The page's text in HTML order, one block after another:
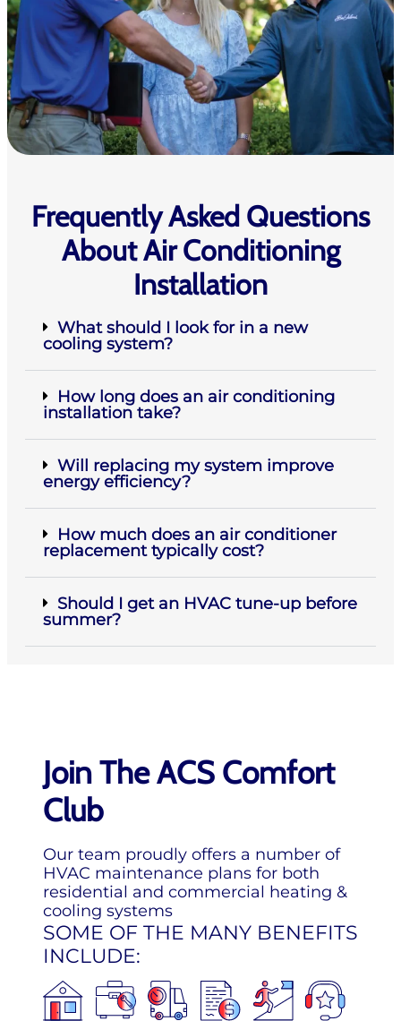
Frequently Asked Questions
About Air Conditioning
Installation
What should I look for in a new
cooling system?
How long does an air conditioning
installation take?
Will replacing my system improve
energy efficiency?
How much does an air conditioner
replacement typically cost?
Should I get an HVAC tune-up before
summer?
Join The ACS Comfort
Club
Our team proudly offers a number of
HVAC maintenance plans for both
residential and commercial heating &
cooling systems
SOME OF THE MANY BENEFITS
INCLUDE: